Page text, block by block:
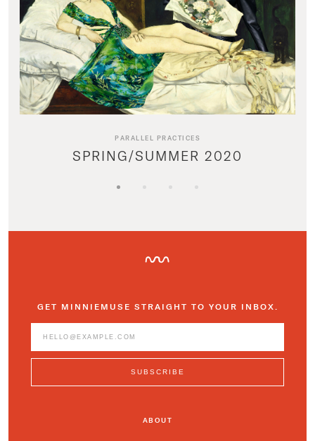
PARALLEL PRACTICES
SPRING/SUMMER 2020
GET MINNIEMUSE STRAIGHT TO YOUR INBOX.
ABOUT